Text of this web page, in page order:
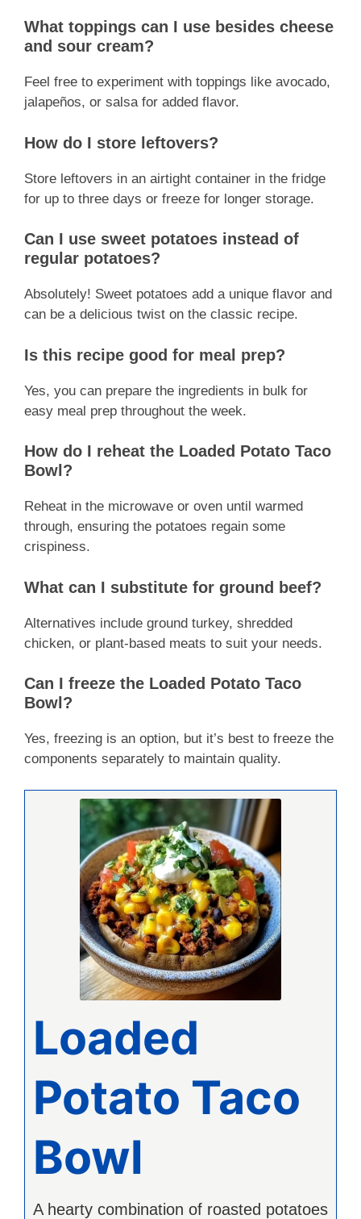
What toppings can I use besides cheese
and sour cream?
Feel free to experiment with toppings like avocado,
jalapeños, or salsa for added flavor.
How do I store leftovers?
Store leftovers in an airtight container in the fridge
for up to three days or freeze for longer storage.
Can I use sweet potatoes instead of
regular potatoes?
Absolutely! Sweet potatoes add a unique flavor and
can be a delicious twist on the classic recipe.
Is this recipe good for meal prep?
Yes, you can prepare the ingredients in bulk for
easy meal prep throughout the week.
How do I reheat the Loaded Potato Taco
Bowl?
Reheat in the microwave or oven until warmed
through, ensuring the potatoes regain some
crispiness.
What can I substitute for ground beef?
Alternatives include ground turkey, shredded
chicken, or plant-based meats to suit your needs.
Can I freeze the Loaded Potato Taco
Bowl?
Yes, freezing is an option, but it’s best to freeze the
components separately to maintain quality.
Loaded
Potato Taco
Bowl
A hearty combination of roasted potatoes